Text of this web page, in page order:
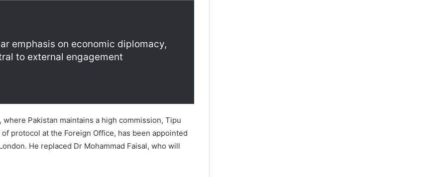
emphasis on economic diplomacy,
to external engagement
Pakistan maintains a high commission, Tipu
protocol at the Foreign Office, has been appointed
He replaced Dr Mohammad Faisal, who will